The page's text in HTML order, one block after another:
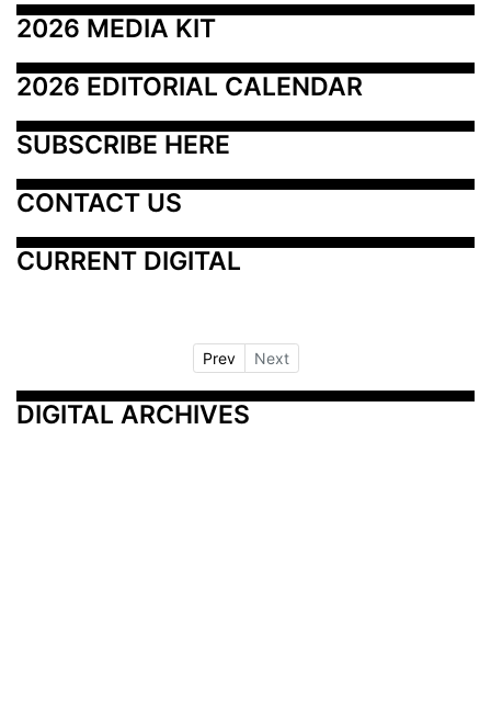
2026 MEDIA KIT
2026 EDITORIAL CALENDAR
SUBSCRIBE HERE
CONTACT US
CURRENT DIGITAL
Prev Next
DIGITAL ARCHIVES